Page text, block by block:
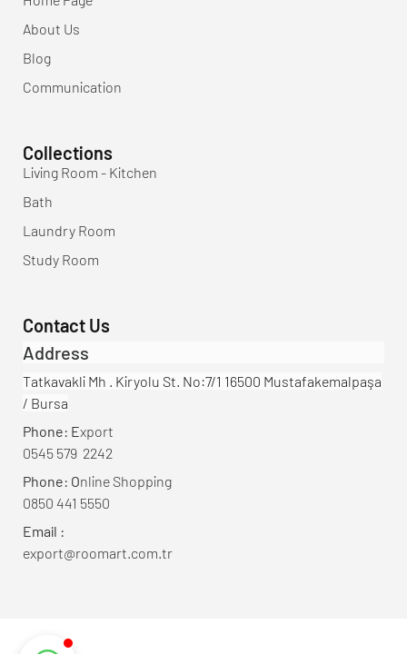
About Us
Blog
Communication
Collections
Living Room - Kitchen
Bath
Laundry Room
Study Room
Contact Us
Address
Tatkavakli Mh . Kiryolu St. No:7/1 16500 Mustafakemalpaşa
/ Bursa
Phone: Export
0545 579 2242
Phone: Online Shopping
0850 441 5550
Email :
export@roomart.com.tr